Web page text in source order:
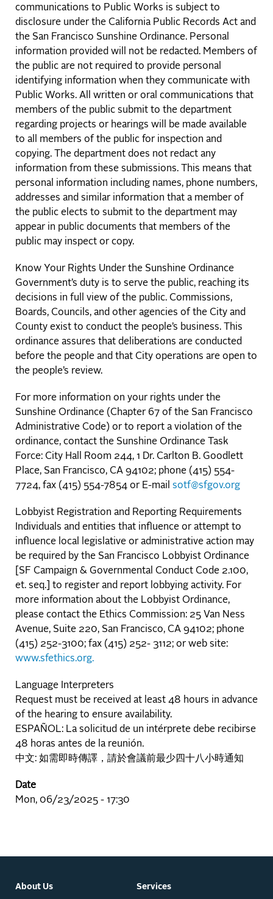
communications to Public Works is subject to
disclosure under the California Public Records Act and
the San Francisco Sunshine Ordinance. Personal
information provided will not be redacted. Members of
the public are not required to provide personal
identifying information when they communicate with
Public Works. All written or oral communications that
members of the public submit to the department
regarding projects or hearings will be made available
to all members of the public for inspection and
copying. The department does not redact any
information from these submissions. This means that
personal information including names, phone numbers,
addresses and similar information that a member of
the public elects to submit to the department may
appear in public documents that members of the
public may inspect or copy.
Know Your Rights Under the Sunshine Ordinance
Government’s duty is to serve the public, reaching its
decisions in full view of the public. Commissions,
Boards, Councils, and other agencies of the City and
County exist to conduct the people’s business. This
ordinance assures that deliberations are conducted
before the people and that City operations are open to
the people’s review.
For more information on your rights under the
Sunshine Ordinance (Chapter 67 of the San Francisco
Administrative Code) or to report a violation of the
ordinance, contact the Sunshine Ordinance Task
Force: City Hall Room 244, 1 Dr. Carlton B. Goodlett
Place, San Francisco, CA 94102; phone (415) 554-
7724, fax (415) 554-7854 or E-mail sotf@sfgov.org
Lobbyist Registration and Reporting Requirements
Individuals and entities that influence or attempt to
influence local legislative or administrative action may
be required by the San Francisco Lobbyist Ordinance
[SF Campaign & Governmental Conduct Code 2.100,
et. seq.] to register and report lobbying activity. For
more information about the Lobbyist Ordinance,
please contact the Ethics Commission: 25 Van Ness
Avenue, Suite 220, San Francisco, CA 94102; phone
(415) 252-3100; fax (415) 252- 3112; or web site:
www.sfethics.org.
Language Interpreters
Request must be received at least 48 hours in advance
of the hearing to ensure availability.
ESPAÑOL: La solicitud de un intérprete debe recibirse
48 horas antes de la reunión.
中文: 如需即時傳譯，請於會議前最少四十八小時通知
Date
Mon, 06/23/2025 - 17:30
About Us Services